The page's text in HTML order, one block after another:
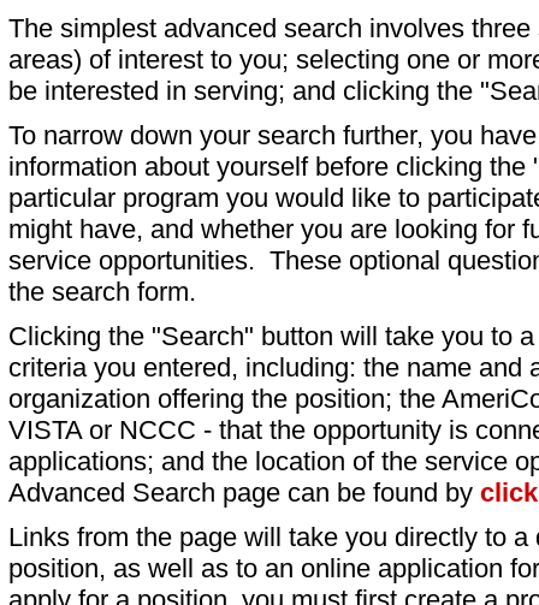
The simplest advanced search involves
areas) of interest to you; selecting one or
be interested in serving; and clicking the
To narrow down your search further, you
information about yourself before clicking
particular program you would like to
might have, and whether you are looking for
service opportunities. These optional
the search form.
Clicking the "Search" button will take you to
criteria you entered, including: the name and
organization offering the position; the
VISTA or NCCC - that the opportunity is
applications; and the location of the service
Advanced Search page can be found by
Links from the page will take you directly to
position, as well as to an online application